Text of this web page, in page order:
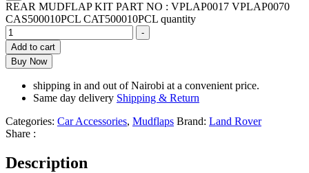
REAR MUDFLAP KIT PART NO : VPLAP0017 VPLAP0070
CAS500010PCL CAT500010PCL quantity
-
Add to cart
Buy Now
shipping in and out of Nairobi at a convenient price.
Same day delivery Shipping & Return
Categories: Car Accessories, Mudflaps Brand: Land Rover
Share :
Description